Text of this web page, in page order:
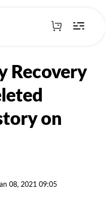
Recovery
on
08, 2021 09:05